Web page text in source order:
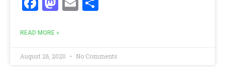
READ MORE »
August 26, 2020 No Comments